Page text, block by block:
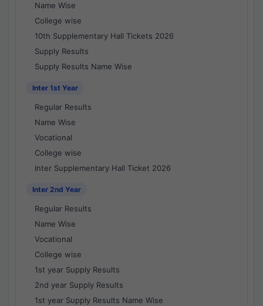
Name Wise
College wise
10th Supplementary Hall Tickets 2026
Supply Results
Supply Results Name Wise
Inter 1st Year
Regular Results
Name Wise
Vocational
College wise
Inter Supplementary Hall Ticket 2026
Inter 2nd Year
Regular Results
Name Wise
Vocational
College wise
1st year Supply Results
2nd year Supply Results
1st year Supply Results Name Wise